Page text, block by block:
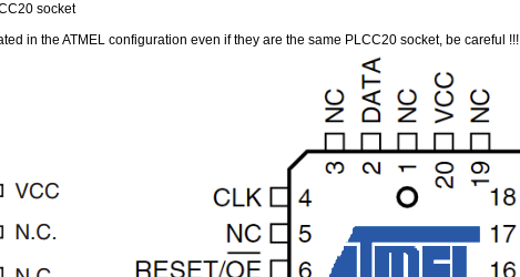
socket
in the ATMEL configuration even if they are the same PLCC20 socket, be careful !!!